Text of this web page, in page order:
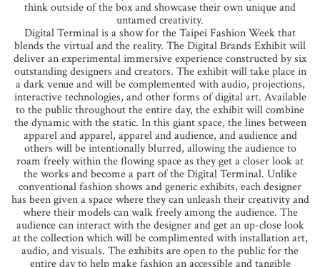
think outside of the box and showcase their own unique and
untamed creativity.
Digital Terminal is a show for the Taipei Fashion Week that
blends the virtual and the reality. The Digital Brands Exhibit will
deliver an experimental immersive experience constructed by six
outstanding designers and creators. The exhibit will take place in
a dark venue and will be complemented with audio, projections,
interactive technologies, and other forms of digital art. Available
to the public throughout the entire day, the exhibit will combine
the dynamic with the static. In this giant space, the lines between
apparel and apparel, apparel and audience, and audience and
others will be intentionally blurred, allowing the audience to
roam freely within the flowing space as they get a closer look at
the works and become a part of the Digital Terminal. Unlike
conventional fashion shows and generic exhibits, each designer
has been given a space where they can unleash their creativity and
where their models can walk freely among the audience. The
audience can interact with the designer and get an up-close look
at the collection which will be complimented with installation art,
audio, and visuals. The exhibits are open to the public for the
entire day to help make fashion an accessible and tangible